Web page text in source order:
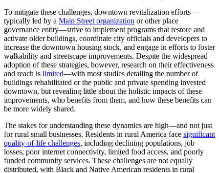
To mitigate these challenges, downtown revitalization efforts—
typically led by a Main Street organization or other place
governance entity—strive to implement programs that restore and
activate older buildings, coordinate city officials and developers to
increase the downtown housing stock, and engage in efforts to foster
walkability and streetscape improvements. Despite the widespread
adoption of these strategies, however, research on their effectiveness
and reach is limited—with most studies detailing the number of
buildings rehabilitated or the public and private spending invested
downtown, but revealing little about the holistic impacts of these
improvements, who benefits from them, and how these benefits can
be more widely shared.
The stakes for understanding these dynamics are high—and not just
for rural small businesses. Residents in rural America face significant
quality-of-life challenges, including declining populations, job
losses, poor internet connectivity, limited food access, and poorly
funded community services. These challenges are not equally
distributed, with Black and Native American residents in rural